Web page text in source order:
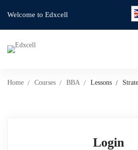
Welcome to Edxcell
Home Courses BBA Lessons
Login